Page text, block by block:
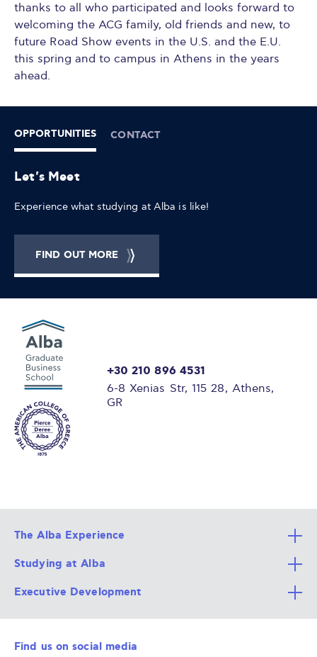
thanks to all who participated and looks forward to
welcoming the ACG family, old friends and new, to
future Road Show events in the U.S. and the E.U.
this spring and to campus in Athens in the years
ahead.
OPPORTUNITIES CONTACT
Let's Meet
Experience what studying at Alba is like!
FIND OUT MORE
+30 210 896 4531
6-8 Xenias Str, 115 28, Athens,
GR
The Alba Experience
All Degree Programs
Alba Faculty
Career Services
The Alba Ecosystem
Studying at Alba
Apply Now
Admission Requirements
Tuition & Funding
Executive Development
Integrative & Holistic Learning
For Individuals
Find us on social media